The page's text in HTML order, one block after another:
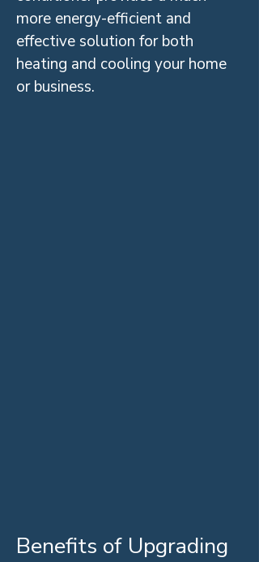
more energy-efficient and
effective solution for both
heating and cooling your home
or business.
Benefits of Upgrading